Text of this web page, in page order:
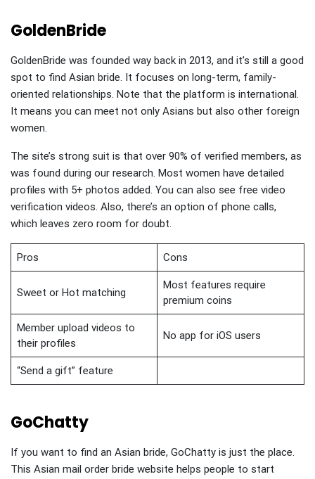
GoldenBride
GoldenBride was founded way back in 2013, and it’s still a good
spot to find Asian bride. It focuses on long-term, family-
oriented relationships. Note that the platform is international.
It means you can meet not only Asians but also other foreign
women.
The site’s strong suit is that over 90% of verified members, as
was found during our research. Most women have detailed
profiles with 5+ photos added. You can also see free video
verification videos. Also, there’s an option of phone calls,
which leaves zero room for doubt.
Pros Cons
Sweet or Hot matching
Most features require
premium coins
Member upload videos to
their profiles
No app for iOS users
“Send a gift” feature
GoChatty
If you want to find an Asian bride, GoChatty is just the place.
This Asian mail order bride website helps people to start